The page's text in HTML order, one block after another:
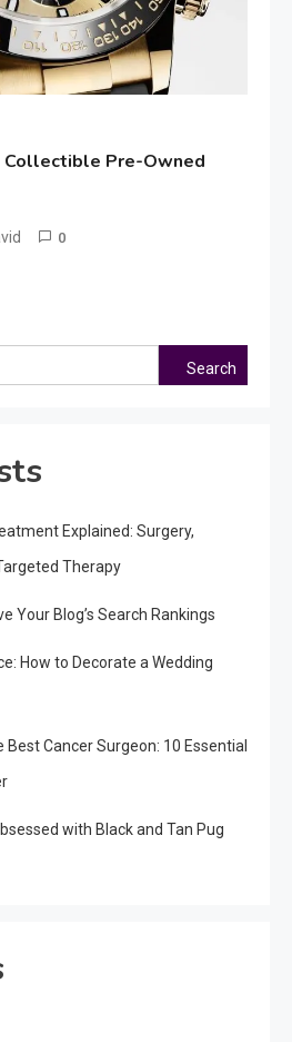
Collectible Pre-Owned
0
Search
Explained: Surgery,
Therapy
Your Blog’s Search Rankings
How to Decorate a Wedding
Best Cancer Surgeon: 10 Essential
with Black and Tan Pug